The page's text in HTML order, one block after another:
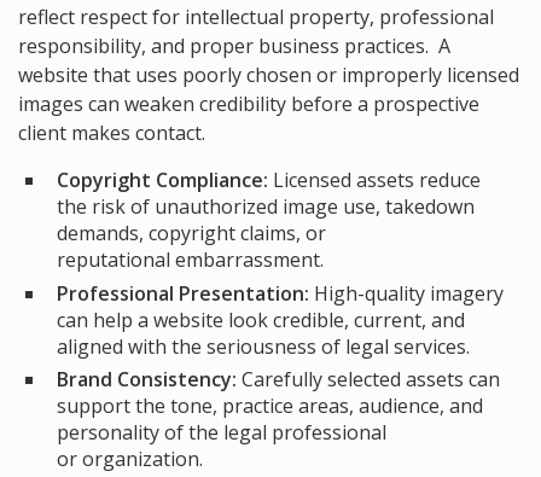
reflect respect for intellectual property, professional
responsibility, and proper business practices. A
website that uses poorly chosen or improperly licensed
images can weaken credibility before a prospective
client makes contact.
Copyright Compliance: Licensed assets reduce
the risk of unauthorized image use, takedown
demands, copyright claims, or
reputational embarrassment.
Professional Presentation: High-quality imagery
can help a website look credible, current, and
aligned with the seriousness of legal services.
Brand Consistency: Carefully selected assets can
support the tone, practice areas, audience, and
personality of the legal professional
or organization.